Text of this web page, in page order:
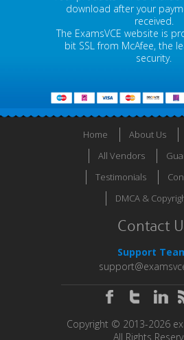
download after your
received.
The ExamsVCE website is
bit SSL from McAfee, the
security.
Home About Us
All Vendors
Testimonials
DMCA &
Contact
Support
Copyright © 2013-2026
All Rights